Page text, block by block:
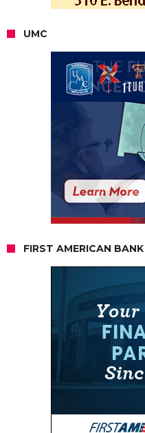
UMC
FIRST AMERICAN BANK